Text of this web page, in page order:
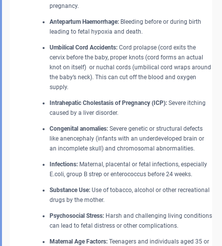
pregnancy.
Antepartum Haemorrhage: Bleeding before or during birth
leading to fetal hypoxia and death.
Umbilical Cord Accidents: Cord prolapse (cord exits the
cervix before the baby, proper knots (cord forms an actual
knot on itself) or nuchal cords (umbilical cord wraps around
the baby’s neck). This can cut off the blood and oxygen
supply.
Intrahepatic Cholestasis of Pregnancy (ICP): Severe itching
caused by a liver disorder.
Congenital anomalies: Severe genetic or structural defects
like anencephaly (infants with an underdeveloped brain or
an incomplete skull) and chromosomal abnormalities.
Infections: Maternal, placental or fetal infections, especially
E.coli, group B strep or enterococcus before 24 weeks.
Substance Use: Use of tobacco, alcohol or other recreational
drugs by the mother.
Psychosocial Stress: Harsh and challenging living conditions
can lead to fetal distress or other complications.
Maternal Age Factors: Teenagers and individuals aged 35 or